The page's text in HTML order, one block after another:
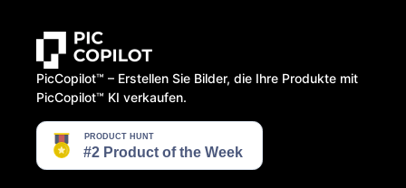
PicCopilot™️ – Erstellen Sie Bilder, die Ihre Produkte mit
PicCopilot™️ KI verkaufen.